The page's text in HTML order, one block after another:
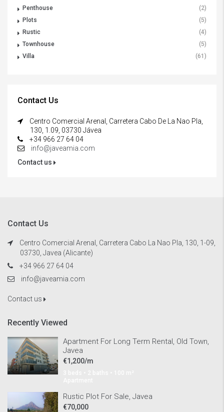
Penthouse
(2)
Plots
(5)
Rustic
(4)
Townhouse
(5)
Villa
(61)
Contact Us
Centro Comercial Arenal, Carretera Cabo De La Nao Pla,
130, 1.09, 03730 Jávea
+34 966 27 64 04
info@javeamia.com
Contact us
Contact Us
Centro Comercial Arenal, Carretera Cabo La Nao Pla, 130, 1-09,
03730, Javea (Alicante)
+34 966 27 64 04
info@javeamia.com
Contact us
Recently Viewed
Apartment For Long Term Rental, Old Town,
Javea
€1,200/m
Rustic Plot For Sale, Javea
€70,000